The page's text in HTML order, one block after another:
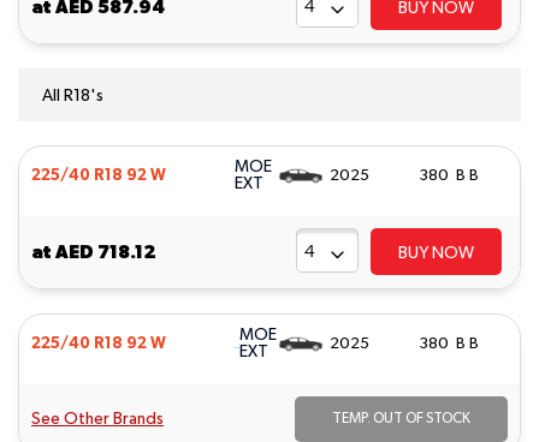
at AED 587.94 BUY NOW
All R18's
225/40 R18 92 W
MOE
EXT
2025 380 B B
at AED 718.12 BUY NOW
225/40 R18 92 W
MOE
EXT
2025 380 B B
See Other Brands TEMP. OUT OF STOCK